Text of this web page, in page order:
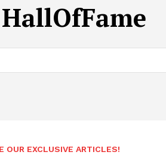
HallOfFame
OUR EXCLUSIVE ARTICLES!